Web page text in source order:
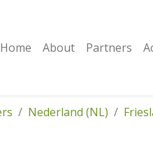
Home About Partners
Nederland (NL)